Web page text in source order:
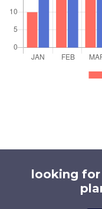
looking for